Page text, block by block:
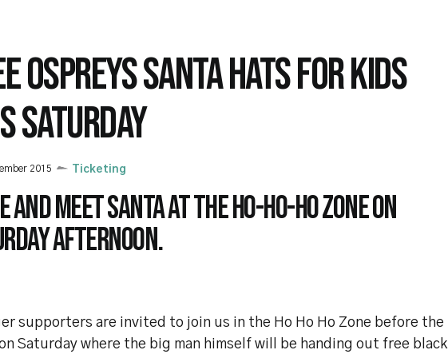
OSPREYS SANTA HATS FOR KIDS
SATURDAY
2015 Ticketing
and meet Santa at the Ho-Ho-Ho Zone on
afternoon.
supporters are invited to join us in the Ho Ho Ho Zone before the
Saturday where the big man himself will be handing out free black